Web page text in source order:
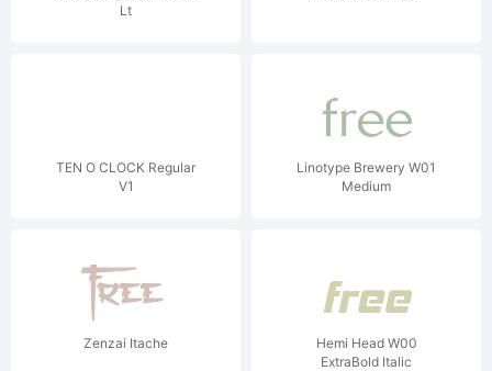
Lt
TEN O CLOCK Regular
V1
Linotype Brewery W01
Medium
Zenzai Itache
Hemi Head W00
ExtraBold Italic